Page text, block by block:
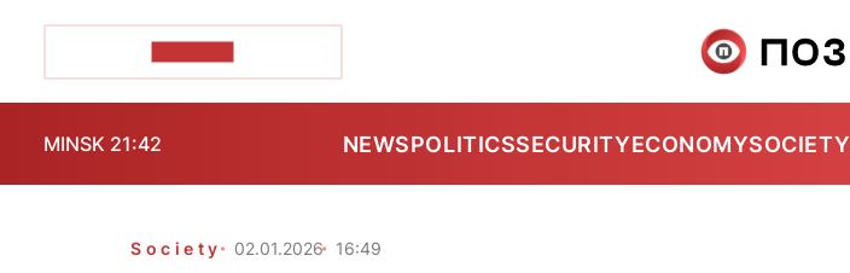
MINSK 21:42 NEWSPOLITICSSECURITYECONOMYSOCIETY
Society 02.01.2026 16:49